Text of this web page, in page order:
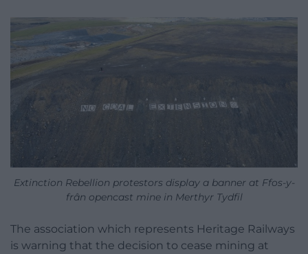
Extinction Rebellion protestors display a banner at Ffos-y-
frân opencast mine in Merthyr Tydfil
The association which represents Heritage Railways
is warning that the decision to cease mining at